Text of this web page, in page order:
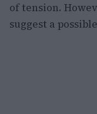
of tension.
suggest a